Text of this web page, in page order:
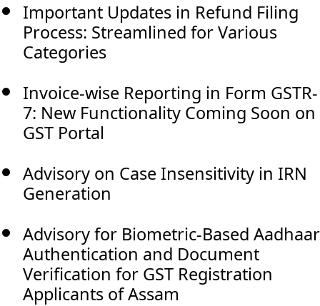
Important Updates in Refund Filing
Process: Streamlined for Various
Categories
Invoice-wise Reporting in Form GSTR-
7: New Functionality Coming Soon on
GST Portal
Advisory on Case Insensitivity in IRN
Generation
Advisory for Biometric-Based Aadhaar
Authentication and Document
Verification for GST Registration
Applicants of Assam